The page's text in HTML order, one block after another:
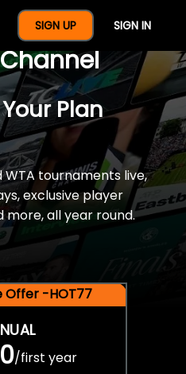
SIGN UP SIGN IN
Year Of
Plan
WTA tournaments live,
exclusive player
more, all year round.
Offer -HOT77
/first year